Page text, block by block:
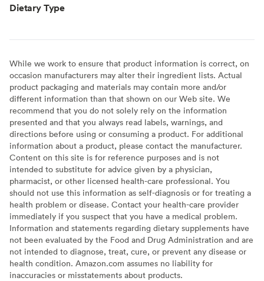
Dietary Type
While we work to ensure that product information is correct, on
occasion manufacturers may alter their ingredient lists. Actual
product packaging and materials may contain more and/or
different information than that shown on our Web site. We
recommend that you do not solely rely on the information
presented and that you always read labels, warnings, and
directions before using or consuming a product. For additional
information about a product, please contact the manufacturer.
Content on this site is for reference purposes and is not
intended to substitute for advice given by a physician,
pharmacist, or other licensed health-care professional. You
should not use this information as self-diagnosis or for treating a
health problem or disease. Contact your health-care provider
immediately if you suspect that you have a medical problem.
Information and statements regarding dietary supplements have
not been evaluated by the Food and Drug Administration and are
not intended to diagnose, treat, cure, or prevent any disease or
health condition. Amazon.com assumes no liability for
inaccuracies or misstatements about products.